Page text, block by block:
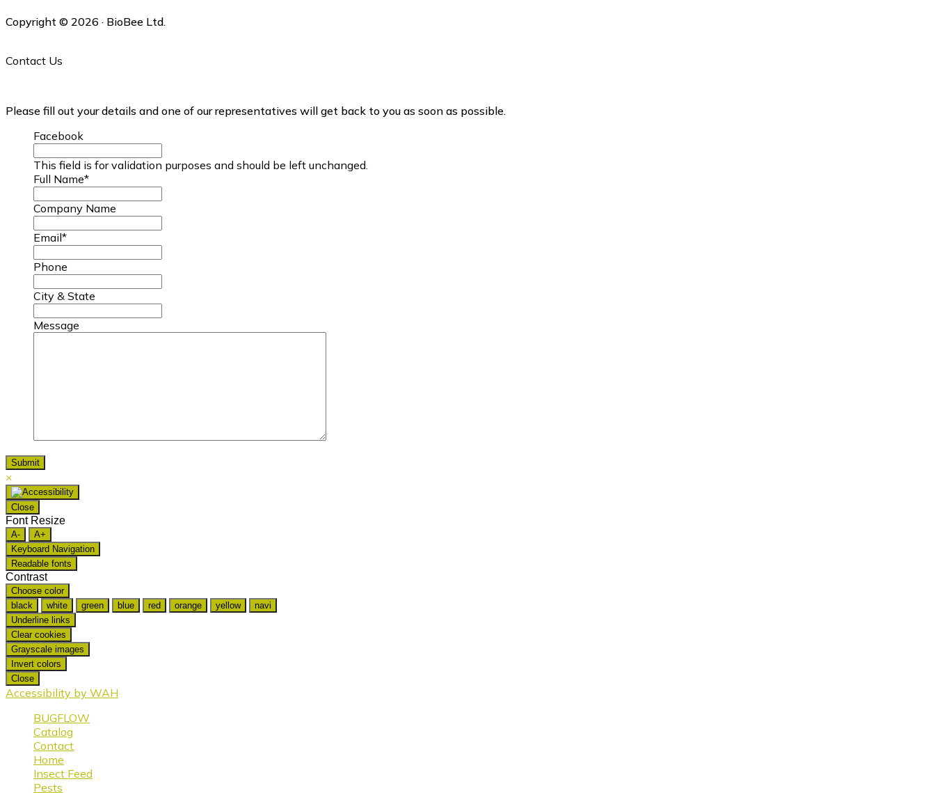
Copyright © 2026 · BioBee Ltd.
Contact Us
Please fill out your details and one of our representatives will get back to you as soon as possible.
Facebook
This field is for validation purposes and should be left unchanged.
Full Name*
Company Name
Email*
Phone
City & State
Message
×
Close
Font Resize
A-
A+
Keyboard Navigation
Readable fonts
Contrast
Choose color
black
white green blue red orange yellow
navi
Underline links
Clear cookies
Grayscale images
Invert colors
Close
Accessibility by WAH
BUGFLOW
Catalog
Contact
Home
Insect Feed
Pests